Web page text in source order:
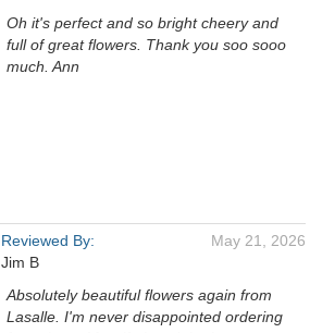
Oh it's perfect and so bright cheery and
full of great flowers. Thank you soo sooo
much. Ann
Reviewed By:
Jim B
May 21, 2026
Absolutely beautiful flowers again from
Lasalle. I'm never disappointed ordering